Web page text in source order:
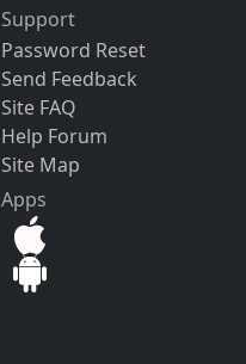
Support
Password Reset
Send Feedback
Site FAQ
Help Forum
Site Map
Apps